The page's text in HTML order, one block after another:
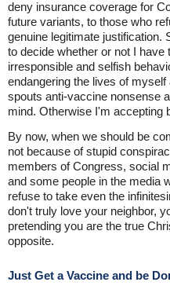
deny insurance coverage for
future variants, to those who
genuine legitimate justification.
to decide whether or not I have
irresponsible and selfish
endangering the lives of
spouts anti-vaccine nonsense
mind. Otherwise I'm accepting
By now, when we should be
not because of stupid
members of Congress, social
and some people in the media
refuse to take even the
don't truly love your neighbor,
pretending you are the true
opposite.
Just Get a Vaccine and be